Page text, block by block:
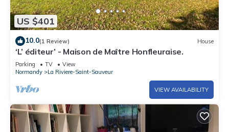
US $401
10.0(1 Review) House
‘L’ éditeur’ - Maison de Maître Honfleuraise.
Parking TV
View
Normandy
La Riviere-Saint-Sauveur
VIEW AVAILABILITY